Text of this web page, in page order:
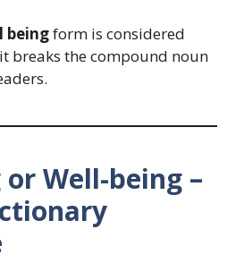
beingform is considered
breaks the compound noun
Well-being –